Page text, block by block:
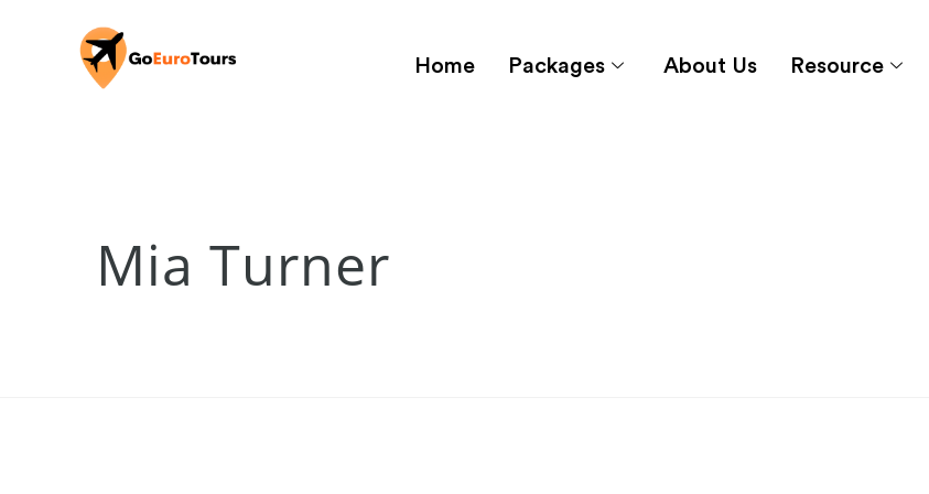
Home Packages About Us Resource
Mia Turner